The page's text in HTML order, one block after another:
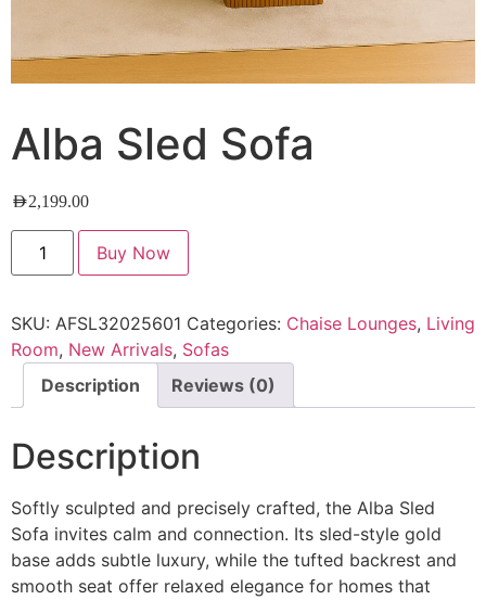
Alba Sled Sofa
AED2,199.00
Buy Now
SKU: AFSL32025601 Categories: Chaise Lounges, Living
Room, New Arrivals, Sofas
Description
Reviews (0)
Description
Softly sculpted and precisely crafted, the Alba Sled
Sofa invites calm and connection. Its sled-style gold
base adds subtle luxury, while the tufted backrest and
smooth seat offer relaxed elegance for homes that